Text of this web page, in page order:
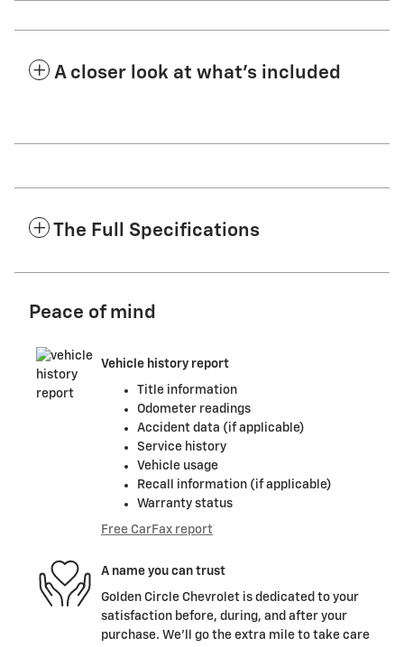
A closer look at what’s included
The Full Specifications
Peace of mind
Vehicle history report
Title information
Odometer readings
Accident data (if applicable)
Service history
Vehicle usage
Recall information (if applicable)
Warranty status
Free CarFax report
A name you can trust
Golden Circle Chevrolet is dedicated to your
satisfaction before, during, and after your
purchase. We'll go the extra mile to take care